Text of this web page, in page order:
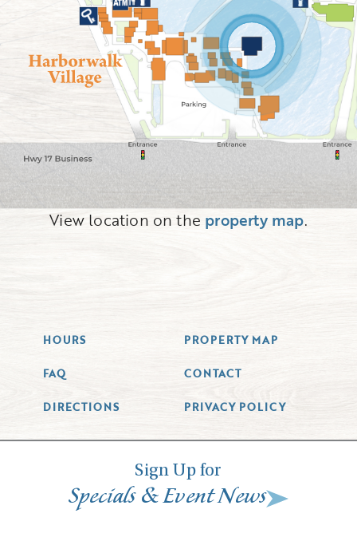
View location on the property map.
HOURS PROPERTY MAP
FAQ CONTACT
DIRECTIONS PRIVACY POLICY
Sign Up for
Specials &Event News